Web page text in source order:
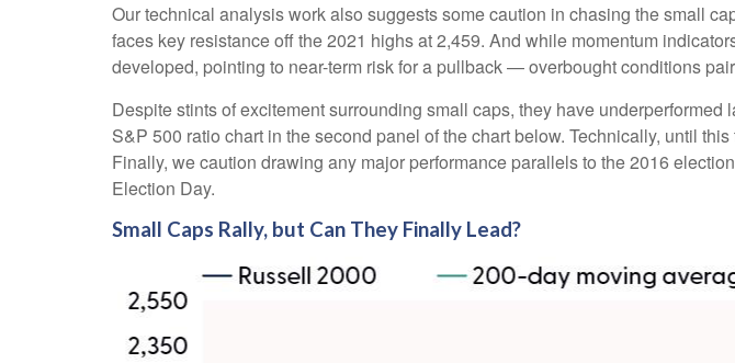
Our technical analysis work also suggests some caution in chasing the small
faces key resistance off the 2021 highs at 2,459. And while momentum
developed, pointing to near-term risk for a pullback — overbought conditions
Despite stints of excitement surrounding small caps, they have
S&P 500 ratio chart in the second panel of the chart below. Technically, until
Finally, we caution drawing any major performance parallels to the 2016
Election Day.
Small Caps Rally, but Can They Finally Lead?